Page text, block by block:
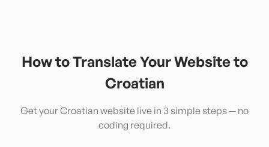
How to Translate Your Website to
Croatian
Get yourCroatian website live in 3 simple steps — no
coding required.